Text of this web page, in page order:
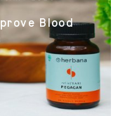
Blood